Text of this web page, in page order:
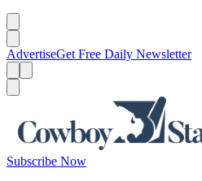
AdvertiseGet Free Daily Newsletter
Subscribe Now